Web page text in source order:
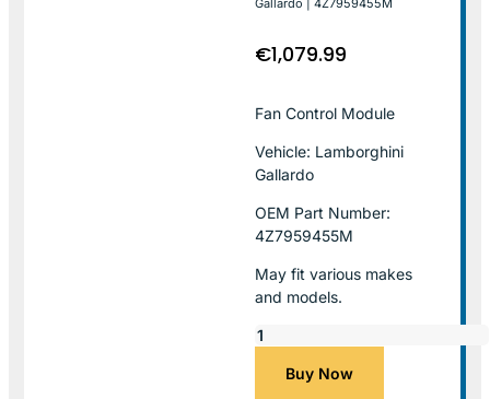
Gallardo | 4Z7959455M
€1,079.99
Fan Control Module
Vehicle: Lamborghini
Gallardo
OEM Part Number:
4Z7959455M
May fit various makes
and models.
Buy Now